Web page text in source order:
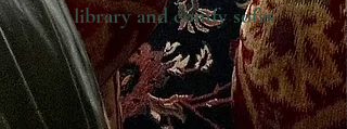
library and comfy sofas